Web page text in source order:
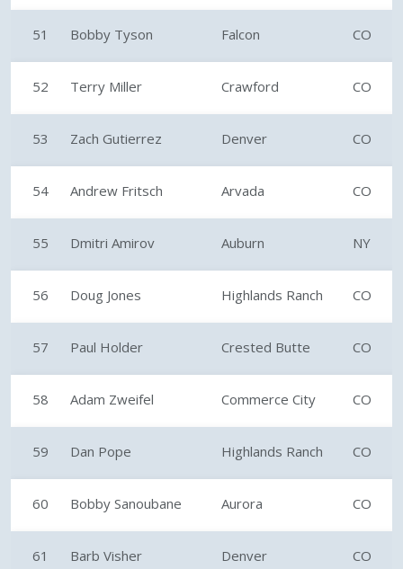
51 Bobby Tyson Falcon CO
52 Terry Miller Crawford CO
53 Zach Gutierrez Denver CO
54 Andrew Fritsch Arvada CO
55 Dmitri Amirov Auburn NY
56 Doug Jones Highlands Ranch CO
57 Paul Holder Crested Butte CO
58 Adam Zweifel Commerce City CO
59 Dan Pope Highlands Ranch CO
60 Bobby Sanoubane Aurora CO
61 Barb Visher Denver CO